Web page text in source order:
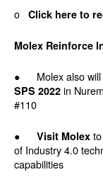
o Click here to
Molex Reinforce
● Molex also will
SPS 2022 in
#110
● Visit Molex
of Industry 4.0
capabilities